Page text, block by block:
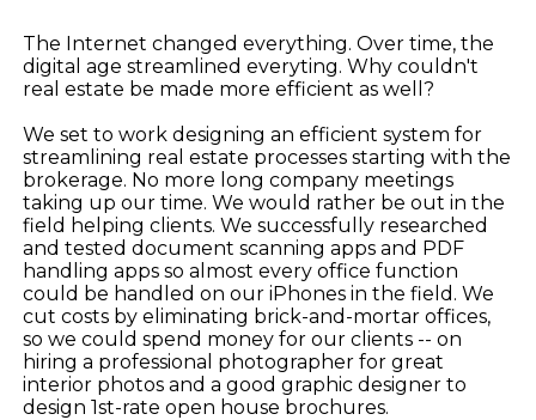
The Internet changed everything. Over time, the
digital age streamlined everyting. Why couldn't
real estate be made more efficient as well?
We set to work designing an efficient system for
streamlining real estate processes starting with the
brokerage. No more long company meetings
taking up our time. We would rather be out in the
field helping clients. We successfully researched
and tested document scanning apps and PDF
handling apps so almost every office function
could be handled on our iPhones in the field. We
cut costs by eliminating brick-and-mortar offices,
so we could spend money for our clients -- on
hiring a professional photographer for great
interior photos and a good graphic designer to
design 1st-rate open house brochures.